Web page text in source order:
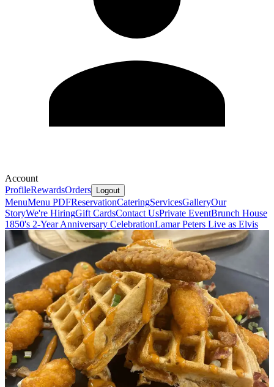
Account
ProfileRewardsOrders Logout
MenuMenu PDFReservationCateringServicesGalleryOur
StoryWe're HiringGift CardsContact UsPrivate EventBrunch House
1850's 2-Year Anniversary CelebrationLamar Peters Live as Elvis